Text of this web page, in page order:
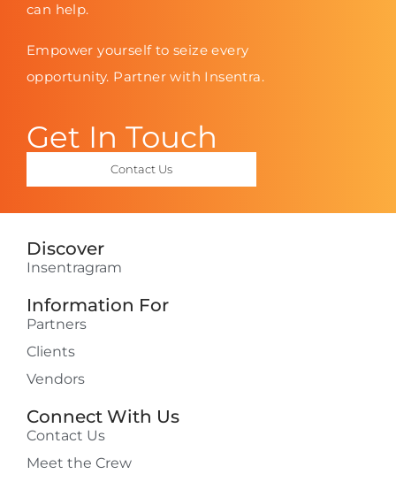
can help.
Empower yourself to seize every
opportunity. Partner with Insentra.
Get In Touch
Contact Us
Discover
Insentragram
Information For
Partners
Clients
Vendors
Connect With Us
Contact Us
Meet the Crew